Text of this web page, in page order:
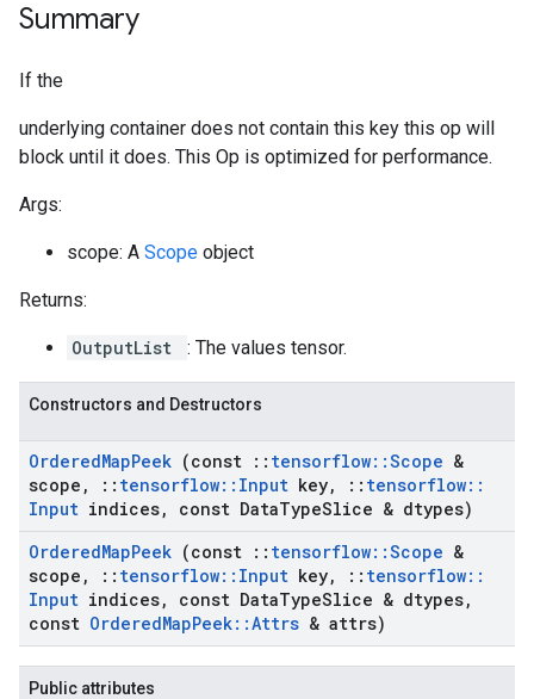
Summary
If the
underlying container does not contain this key this op will
block until it does. This Op is optimized for performance.
Args:
scope: A Scope object
Returns:
OutputList : The values tensor.
Constructors and Destructors
OrderedMapPeek (const :: tensorflow::Scope &
scope , :: tensorflow:: Input key, :: tensorflow::
Input indices, const DataTypeSlice & dtypes)
OrderedMapPeek (const :: tensorflow::Scope &
scope , :: tensorflow:: Input key, :: tensorflow::
Input indices, const DataTypeSlice & dtypes,
const OrderedMapPeek::Attrs & attrs)
Public attributes